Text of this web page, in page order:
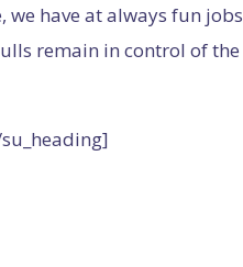
have at always fun jobs
remain in control of the